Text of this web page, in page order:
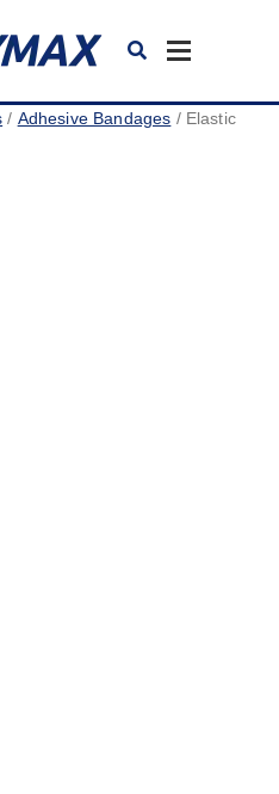
Toggle
/ Adhesive Bandages / Elastic